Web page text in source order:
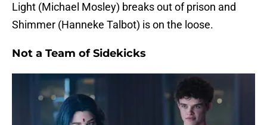
Light (Michael Mosley) breaks out of prison and
Shimmer (Hanneke Talbot) is on the loose.
Not a Team of Sidekicks